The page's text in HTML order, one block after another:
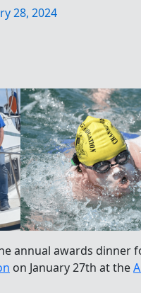
28, 2024
annual awards dinner
on January 27th at the